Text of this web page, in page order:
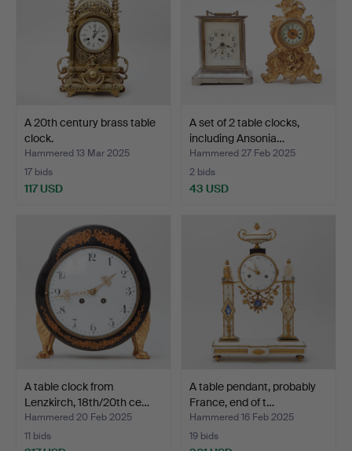
A 20th century brass table
clock.
Hammered 13 Mar 2025
17 bids
117 USD
A set of 2 table clocks,
including Ansonia…
Hammered 27 Feb 2025
2 bids
43 USD
A table clock from
Lenzkirch, 18th/20th ce…
Hammered 20 Feb 2025
11 bids
A table pendant, probably
France, end of t…
Hammered 16 Feb 2025
19 bids